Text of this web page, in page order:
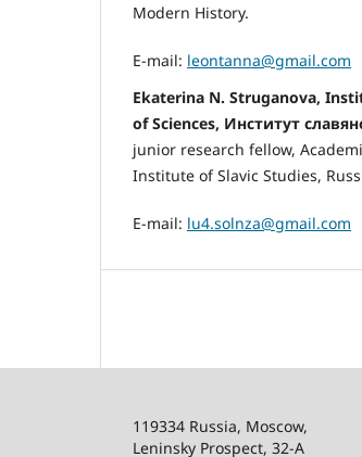
Modern History.
E-mail: leontanna@gmail.com
Ekaterina N. Struganоva,
of Sciences, Институт
junior research fellow,
Institute of Slavic Studies,
E-mail: lu4.solnza@gmail.com
119334 Russia, Moscow,
Leninsky Prospect, 32-А